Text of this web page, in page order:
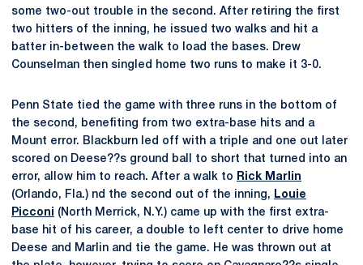
some two-out trouble in the second. After retiring the first
two hitters of the inning, he issued two walks and hit a
batter in-between the walk to load the bases. Drew
Counselman then singled home two runs to make it 3-0.
Penn State tied the game with three runs in the bottom of
the second, benefiting from two extra-base hits and a
Mount error. Blackburn led off with a triple and one out later
scored on Deese??s ground ball to short that turned into an
error, allow him to reach. After a walk to
Rick Marlin
(Orlando, Fla.) nd the second out of the inning,
Louie
Picconi (North Merrick, N.Y.) came up with the first extra-
base hit of his career, a double to left center to drive home
Deese and Marlin and tie the game. He was thrown out at